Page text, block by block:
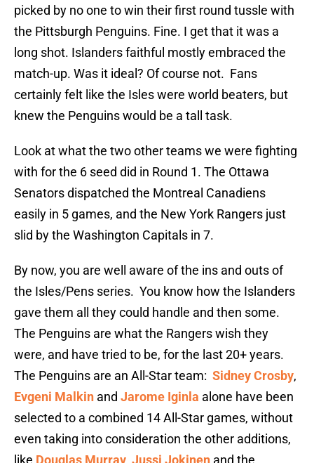
picked by no one to win their first round tussle with
the Pittsburgh Penguins. Fine. I get that it was a
long shot. Islanders faithful mostly embraced the
match-up. Was it ideal? Of course not. Fans
certainly felt like the Isles were world beaters, but
knew the Penguins would be a tall task.
Look at what the two other teams we were fighting
with for the 6 seed did in Round 1. The Ottawa
Senators dispatched the Montreal Canadiens
easily in 5 games, and the New York Rangers just
slid by the Washington Capitals in 7.
By now, you are well aware of the ins and outs of
the Isles/Pens series. You know how the Islanders
gave them all they could handle and then some.
The Penguins are what the Rangers wish they
were, and have tried to be, for the last 20+ years.
The Penguins are an All-Star team: Sidney Crosby,
Evgeni Malkin and Jarome Iginla alone have been
selected to a combined 14 All-Star games, without
even taking into consideration the other additions,
like Douglas Murray, Jussi Jokinen and the